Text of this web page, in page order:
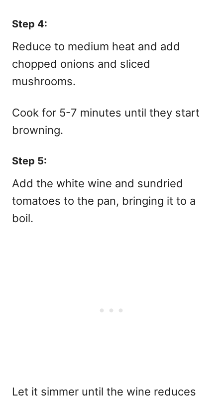
Step 4:
Reduce to medium heat and add
chopped onions and sliced
mushrooms.
Cook for 5-7 minutes until they start
browning.
Step 5:
Add the white wine and sundried
tomatoes to the pan, bringing it to a
boil.
Let it simmer until the wine reduces